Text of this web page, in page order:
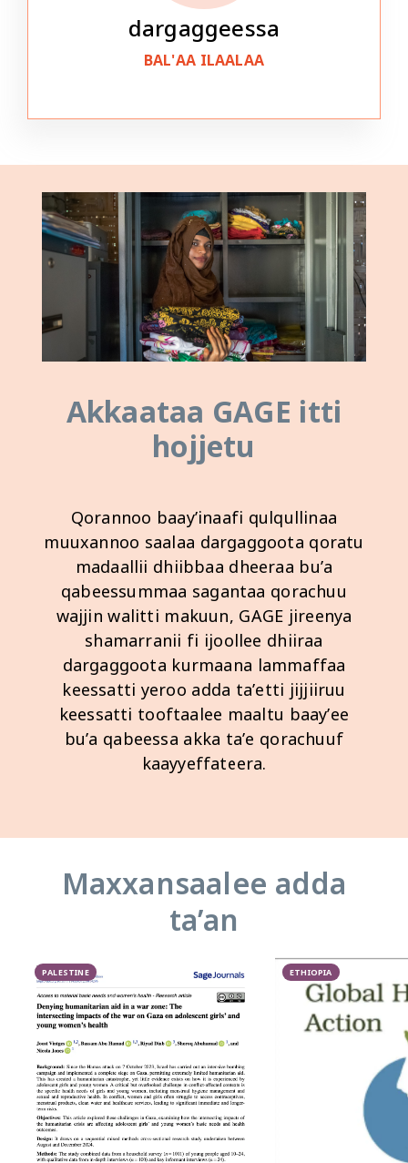
dargaggeessa
BAL'AA ILAALAA
Akkaataa GAGE ​​itti
hojjetu
Qorannoo baay’inaafi qulqullinaa
muuxannoo saalaa dargaggoota qoratu
madaallii dhiibbaa dheeraa bu’a
qabeessummaa sagantaa qorachuu
wajjin walitti makuun, GAGE ​​jireenya
shamarranii fi ijoollee dhiiraa
dargaggoota kurmaana lammaffaa
keessatti yeroo adda ta’etti jijjiiruu
keessatti tooftaalee maaltu baay’ee
bu’a qabeessa akka ta’e qorachuuf
kaayyeffateera.
Maxxansaalee adda
taʼan
PALESTINE ETHIOPIA